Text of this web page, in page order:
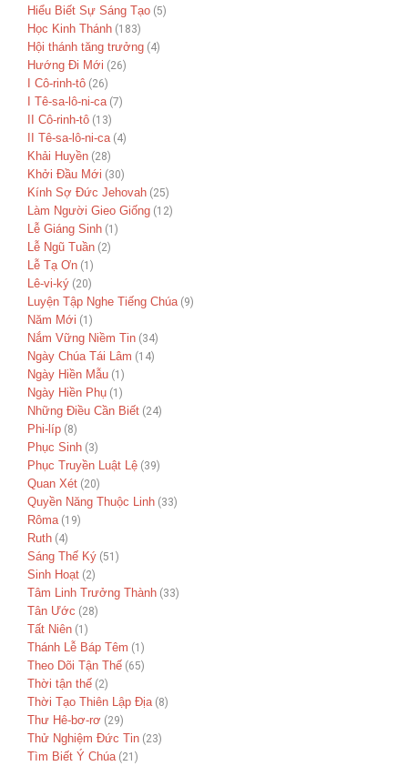
Hiểu Biết Sự Sáng Tạo (5)
Học Kinh Thánh (183)
Hội thánh tăng trưởng (4)
Hướng Đi Mới (26)
I Cô-rinh-tô (26)
I Tê-sa-lô-ni-ca (7)
II Cô-rinh-tô (13)
II Tê-sa-lô-ni-ca (4)
Khải Huyền (28)
Khởi Đầu Mới (30)
Kính Sợ Đức Jehovah (25)
Làm Người Gieo Giống (12)
Lễ Giáng Sinh (1)
Lễ Ngũ Tuần (2)
Lễ Tạ Ơn (1)
Lê-vi-ký (20)
Luyện Tập Nghe Tiếng Chúa (9)
Năm Mới (1)
Nắm Vững Niềm Tin (34)
Ngày Chúa Tái Lâm (14)
Ngày Hiền Mẫu (1)
Ngày Hiền Phụ (1)
Những Điều Cần Biết (24)
Phi-líp (8)
Phục Sinh (3)
Phục Truyền Luật Lệ (39)
Quan Xét (20)
Quyền Năng Thuộc Linh (33)
Rôma (19)
Ruth (4)
Sáng Thế Ký (51)
Sinh Hoạt (2)
Tâm Linh Trưởng Thành (33)
Tân Ước (28)
Tất Niên (1)
Thánh Lễ Báp Têm (1)
Theo Dõi Tận Thế (65)
Thời tận thế (2)
Thời Tạo Thiên Lập Địa (8)
Thư Hê-bơ-rơ (29)
Thử Nghiệm Đức Tin (23)
Tìm Biết Ý Chúa (21)